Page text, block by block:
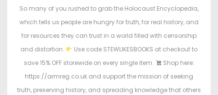
So many of you rushed to grab the Holocaust Encyclopedia,
which tells us people are hungry for truth, for real history, and
for resources they can trust in a world filled with censorship
and distortion.
Use code STEWLIKESBOOKS at checkout to
save 15% OFF storewide on every single item.
Shop here:
https://armreg.co.uk and support the mission of seeking
truth, preserving history, and spreading knowledge that others